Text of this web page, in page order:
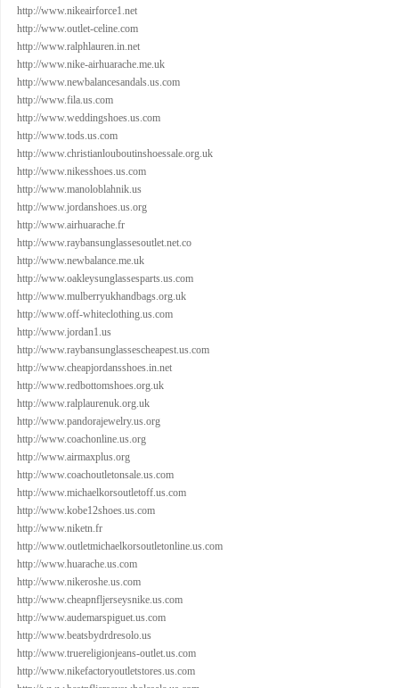
http://www.nikeairforce1.net
http://www.outlet-celine.com
http://www.ralphlauren.in.net
http://www.nike-airhuarache.me.uk
http://www.newbalancesandals.us.com
http://www.fila.us.com
http://www.weddingshoes.us.com
http://www.tods.us.com
http://www.christianlouboutinshoessale.org.uk
http://www.nikesshoes.us.com
http://www.manoloblahnik.us
http://www.jordanshoes.us.org
http://www.airhuarache.fr
http://www.raybansunglassesoutlet.net.co
http://www.newbalance.me.uk
http://www.oakleysunglassesparts.us.com
http://www.mulberryukhandbags.org.uk
http://www.off-whiteclothing.us.com
http://www.jordan1.us
http://www.raybansunglassescheapest.us.com
http://www.cheapjordansshoes.in.net
http://www.redbottomshoes.org.uk
http://www.ralplaurenuk.org.uk
http://www.pandorajewelry.us.org
http://www.coachonline.us.org
http://www.airmaxplus.org
http://www.coachoutletonsale.us.com
http://www.michaelkorsoutletoff.us.com
http://www.kobe12shoes.us.com
http://www.niketn.fr
http://www.outletmichaelkorsoutletonline.us.com
http://www.huarache.us.com
http://www.nikeroshe.us.com
http://www.cheapnfljerseysnike.us.com
http://www.audemarspiguet.us.com
http://www.beatsbydrdresolo.us
http://www.truereligionjeans-outlet.us.com
http://www.nikefactoryoutletstores.us.com